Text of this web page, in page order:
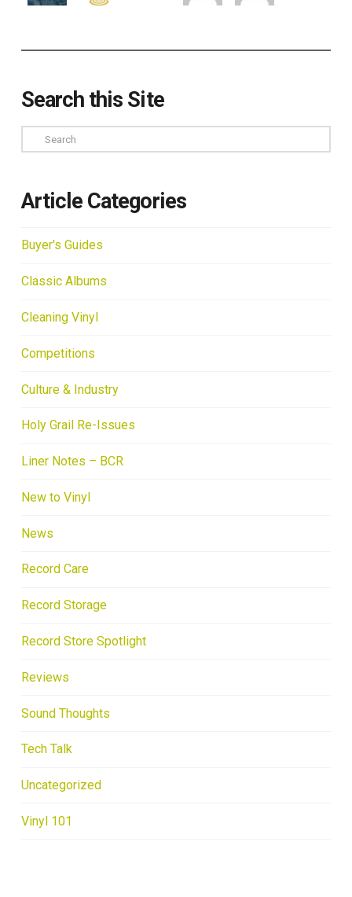
Search this Site
Search
Article Categories
Buyer's Guides
Classic Albums
Cleaning Vinyl
Competitions
Culture & Industry
Holy Grail Re-Issues
Liner Notes – BCR
New to Vinyl
News
Record Care
Record Storage
Record Store Spotlight
Reviews
Sound Thoughts
Tech Talk
Uncategorized
Vinyl 101